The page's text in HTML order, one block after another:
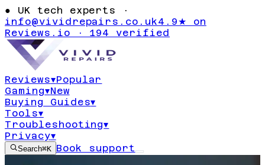
● UK tech experts ·
info@vividrepairs.co.uk4.9★ on
Reviews.io · 194 verified
Reviews▾Popular
Gaming▾New
Buying Guides▾
Tools▾
Troubleshooting▾
Privacy▾
Search⌘K Book support